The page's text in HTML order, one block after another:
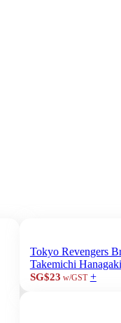
Tokyo Revengers
Takemichi Hanagaki
SG$23 w/GST +